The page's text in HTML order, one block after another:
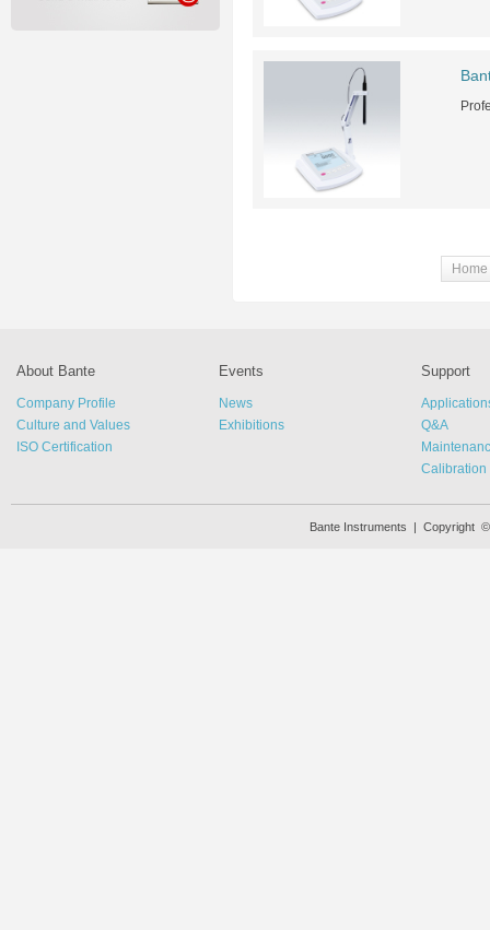
Home
About Bante
Company Profile
Culture and Values
ISO Certification
Events
News
Exhibitions
Support
Q&A
Calibration
Bante Instruments | Copyright